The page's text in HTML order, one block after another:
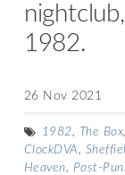
1982.
26 Nov 2021
1982, The Box
ClockDVA,
Heaven, Post-